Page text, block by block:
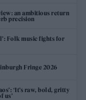
an ambitious return
precision
Folk music fights for
Fringe 2026
‘It’s raw, bold, gritty
us’